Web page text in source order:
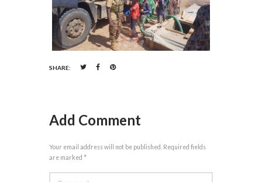
SHARE:
Add Comment
Your email address will not be published. Required fields
are marked *